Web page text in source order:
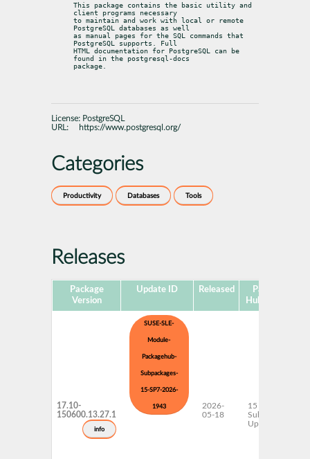
This package contains the basic utility and
client programs necessary
to maintain and work with local or remote
PostgreSQL databases as well
as manual pages for the SQL commands that
PostgreSQL supports. Full
HTML documentation for PostgreSQL can be
found in the postgresql-docs
package.
License: PostgreSQL
URL:
https://www.postgresql.org/
Categories
Productivity Databases Tools
Releases
Package
Version
Update ID Released
Package
Hub Version
17.10-
150600.13.27.1
info
SUSE-SLE-
Module-
Packagehub-
Subpackages-
15-SP7-2026-
1943
2026-
05-18
15 SP7
Subpackages
Updates